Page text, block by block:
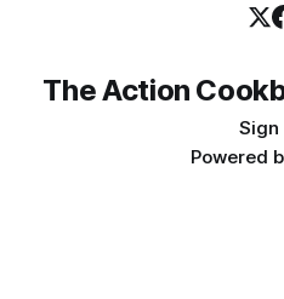
The Action
Sign
Powered